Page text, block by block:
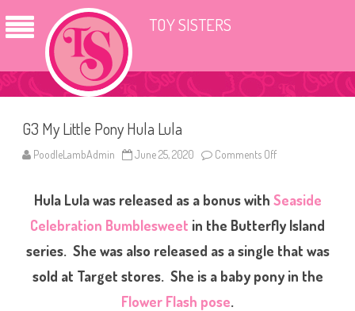
TOY SISTERS
G3 My Little Pony Hula Lula
PoodleLambAdmin June 25, 2020 Comments Off
M
y
L
i
t
t
e
P
Hula Lula was released as a bonus with Seaside
Celebration Bumblesweet in the Butterfly Island
series. She was also released as a single that was
sold at Target stores. She is a baby pony in the
Flower Flash pose.